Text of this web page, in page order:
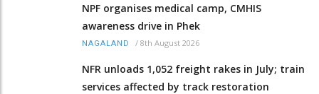
NPF organises medical camp, CMHIS
awareness drive in Phek
NAGALAND / 8th August 2026
NFR unloads 1,052 freight rakes in July; train
services affected by track restoration